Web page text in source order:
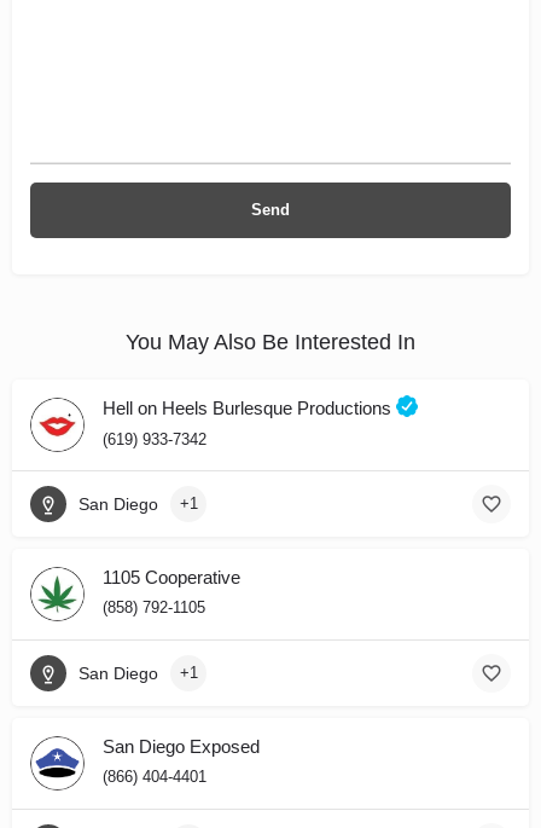
You May Also Be Interested In
Hell on Heels Burlesque Productions
(619) 933-7342
San Diego +1
1105 Cooperative
(858) 792-1105
San Diego +1
San Diego Exposed
(866) 404-4401